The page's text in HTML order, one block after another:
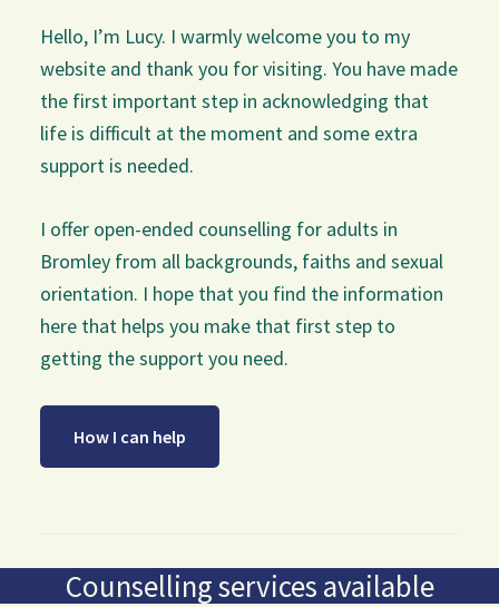
Hello, I’m Lucy. I warmly welcome you to my
website and thank you for visiting. You have made
the first important step in acknowledging that
life is difficult at the moment and some extra
support is needed.
I offer open-ended counselling for adults in
Bromley from all backgrounds, faiths and sexual
orientation. I hope that you find the information
here that helps you make that first step to
getting the support you need.
How I can help
Counselling services available